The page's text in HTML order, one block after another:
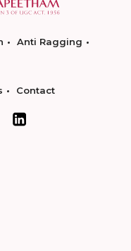
Anti Ragging
Contact